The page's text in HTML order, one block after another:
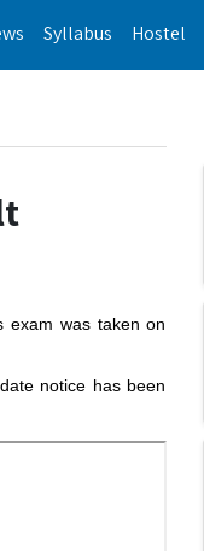
Syllabus Hostel
exam was taken on
notice has been